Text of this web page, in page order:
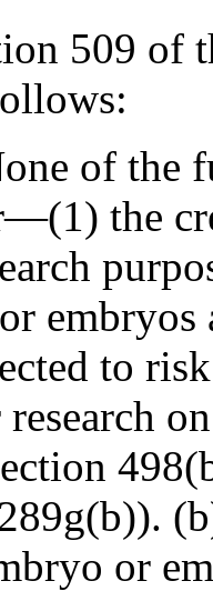
509 of
of the
the
embryos
to
or